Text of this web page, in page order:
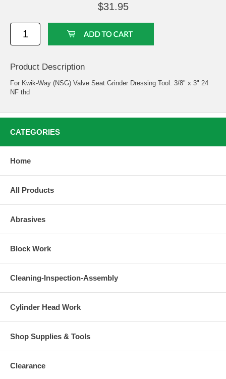
$31.95
Product Description
For Kwik-Way (NSG) Valve Seat Grinder Dressing Tool. 3/8" x 3" 24
NF thd
CATEGORIES
Home
All Products
Abrasives
Block Work
Cleaning-Inspection-Assembly
Cylinder Head Work
Shop Supplies & Tools
Clearance